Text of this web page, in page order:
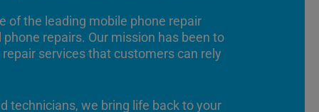
of the leading mobile phone repair
repairs. Our mission has been to
services that customers can rely
technicians, we bring life back to your